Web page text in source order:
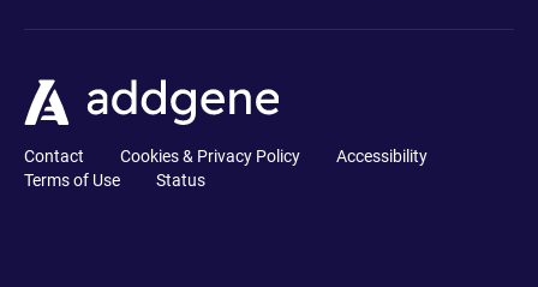
Contact Cookies & Privacy Policy
Accessibility
Terms of Use
Status